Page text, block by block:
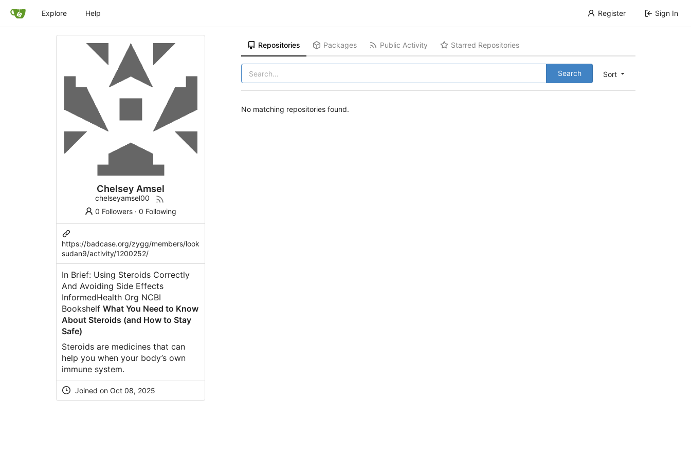
Explore Help Register Sign In
Chelsey Amsel
chelseyamsel00
0 Followers ·0 Following
https://badcase.org/zygg/members/look
sudan9/activity/1200252/
In Brief: Using Steroids Correctly
And Avoiding Side Effects
InformedHealth Org NCBI
Bookshelf What You Need to Know
About Steroids (and How to Stay
Safe)
Steroids are medicines that can
help you when your body’s own
immune system.
Joined on Oct 08, 2025
Repositories Packages Public Activity Starred Repositories
Sort
Search
No matching repositories found.